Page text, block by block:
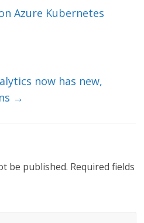
Azure Kubernetes
now has new,
→
be published. Required fields